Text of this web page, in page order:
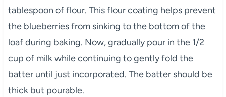
tablespoon of flour. This flour coating helps prevent
the blueberries from sinking to the bottom of the
loaf during baking. Now, gradually pour in the 1/2
cup of milk while continuing to gently fold the
batter until just incorporated. The batter should be
thick but pourable.